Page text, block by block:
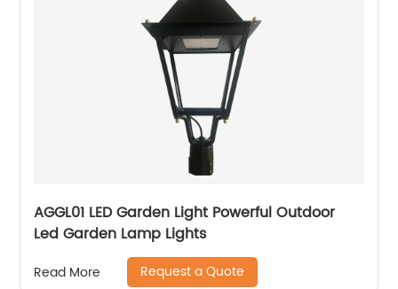
AGGL01 LED Garden Light Powerful Outdoor
Led Garden Lamp Lights
Read More Request a Quote